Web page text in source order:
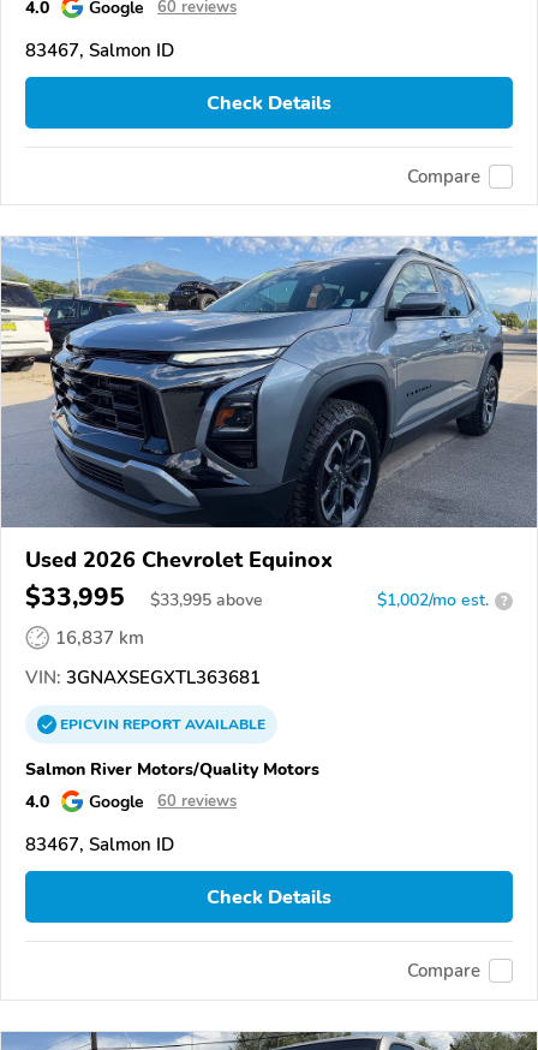
4.0 Google 60 reviews
83467, Salmon ID
Check Details
Compare
Used 2026 Chevrolet Equinox
$33,995 $33,995 above $1,002/mo est. ?
16,837 km
VIN: 3GNAXSEGXTL363681
EPICVINREPORTAVAILABLE
Salmon River Motors/Quality Motors
4.0
Google 60 reviews
83467, Salmon ID
Check Details
Compare